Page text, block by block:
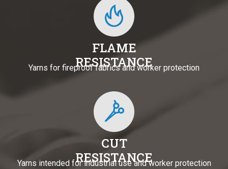
FLAME
RESISTANCE
Yarns for fireproof fabrics and worker protection
CUT
RESISTANCE
Yarns intended for industrial use and worker protection